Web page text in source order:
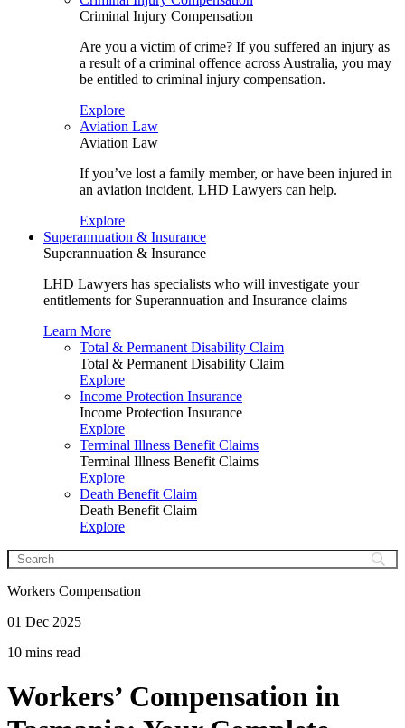
Criminal Injury Compensation
Are you a victim of crime? If you suffered an injury as
a result of a criminal offence across Australia, you may
be entitled to criminal injury compensation.
Explore
Aviation Law
Aviation Law
If you’ve lost a family member, or have been injured in
an aviation incident, LHD Lawyers can help.
Explore
Superannuation & Insurance
Superannuation & Insurance
LHD Lawyers has specialists who will investigate your
entitlements for Superannuation and Insurance claims
Learn More
Total & Permanent Disability Claim
Total & Permanent Disability Claim
Explore
Income Protection Insurance
Income Protection Insurance
Explore
Terminal Illness Benefit Claims
Terminal Illness Benefit Claims
Explore
Death Benefit Claim
Death Benefit Claim
Explore
Workers Compensation
01 Dec 2025
10 mins read
Workers’ Compensation in